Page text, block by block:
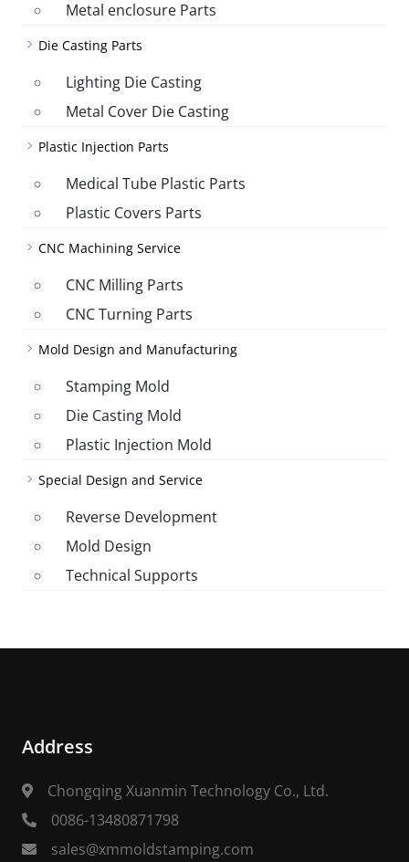
Metal enclosure Parts
Die Casting Parts
Lighting Die Casting
Metal Cover Die Casting
Plastic Injection Parts
Medical Tube Plastic Parts
Plastic Covers Parts
CNC Machining Service
CNC Milling Parts
CNC Turning Parts
Mold Design and Manufacturing
Stamping Mold
Die Casting Mold
Plastic Injection Mold
Special Design and Service
Reverse Development
Mold Design
Technical Supports
Address
Chongqing Xuanmin Technology Co., Ltd.
0086-13480871798
sales@xmmoldstamping.com